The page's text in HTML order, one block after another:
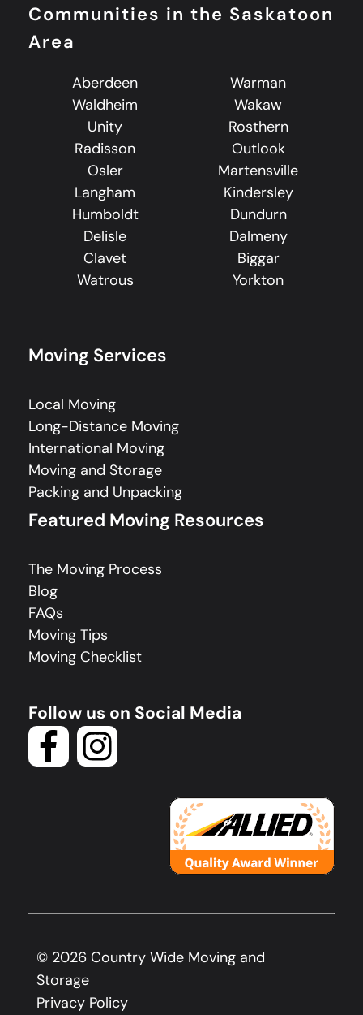
Communities in the Saskatoon
Area
Aberdeen
Warman
Waldheim
Wakaw
Unity
Rosthern
Radisson
Outlook
Osler
Martensville
Langham
Kindersley
Humboldt
Dundurn
Delisle
Dalmeny
Clavet
Biggar
Watrous
Yorkton
Moving Services
Local Moving
Long-Distance Moving
International Moving
Moving and Storage
Packing and Unpacking
Featured Moving Resources
The Moving Process
Blog
FAQs
Moving Tips
Moving Checklist
Follow us on Social Media
© 2026 Country Wide Moving and
Storage
Privacy Policy